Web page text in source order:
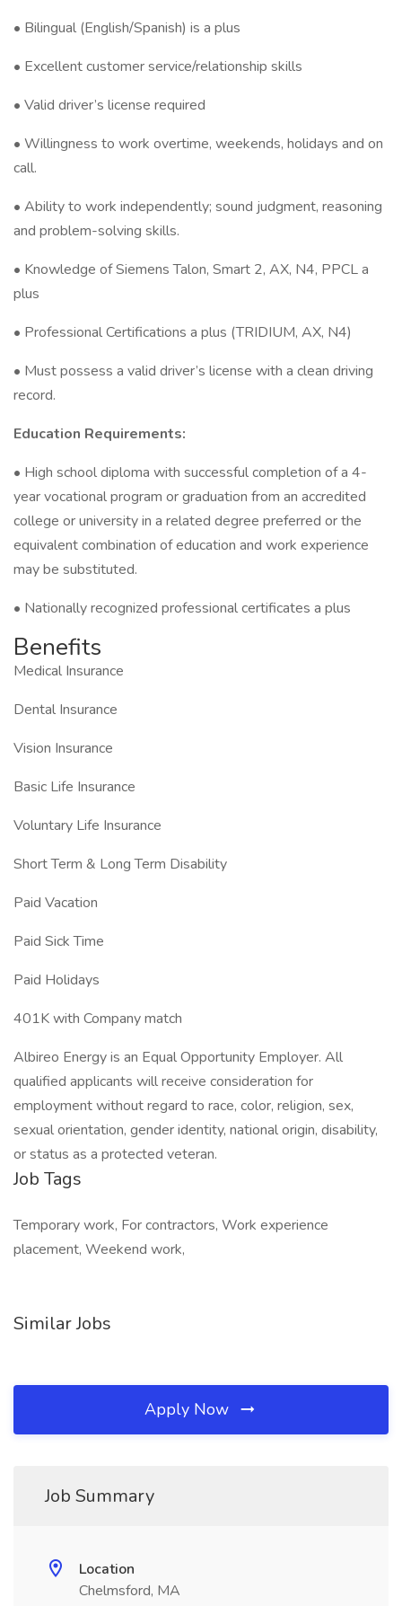
• Bilingual (English/Spanish) is a plus
• Excellent customer service/relationship skills
• Valid driver’s license required
• Willingness to work overtime, weekends, holidays and on
call.
• Ability to work independently; sound judgment, reasoning
and problem-solving skills.
• Knowledge of Siemens Talon, Smart 2, AX, N4, PPCL a
plus
• Professional Certifications a plus (TRIDIUM, AX, N4)
• Must possess a valid driver’s license with a clean driving
record.
Education Requirements:
• High school diploma with successful completion of a 4-
year vocational program or graduation from an accredited
college or university in a related degree preferred or the
equivalent combination of education and work experience
may be substituted.
• Nationally recognized professional certificates a plus
Benefits
Medical Insurance
Dental Insurance
Vision Insurance
Basic Life Insurance
Voluntary Life Insurance
Short Term & Long Term Disability
Paid Vacation
Paid Sick Time
Paid Holidays
401K with Company match
Albireo Energy is an Equal Opportunity Employer. All
qualified applicants will receive consideration for
employment without regard to race, color, religion, sex,
sexual orientation, gender identity, national origin, disability,
or status as a protected veteran.
Job Tags
Temporary work, For contractors, Work experience
placement, Weekend work,
Similar Jobs
Apply Now
Job Summary
Location
Chelmsford, MA